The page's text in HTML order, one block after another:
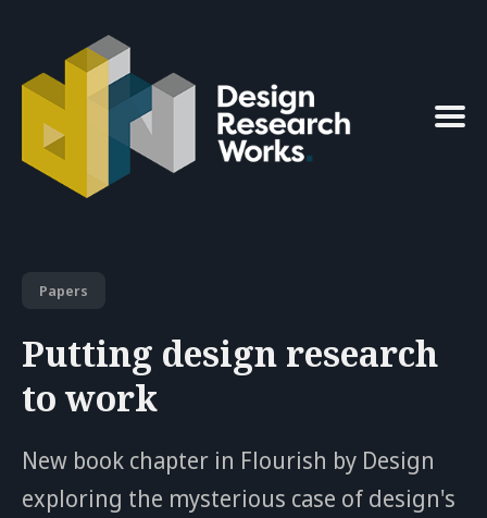
Search
Papers
Putting design research
to work
New book chapter in Flourish by Design
exploring the mysterious case of design's